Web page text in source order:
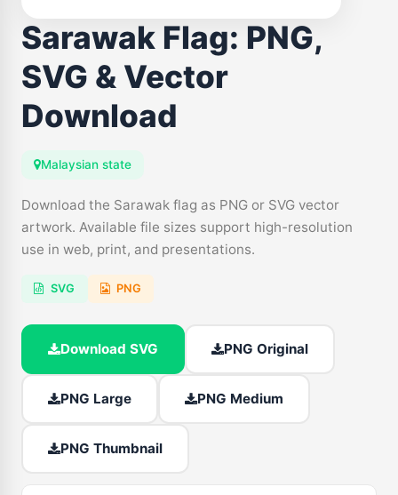
Sarawak Flag: PNG,
SVG & Vector
Download
Malaysian state
Download the Sarawak flag as PNG or SVG vector
artwork. Available file sizes support high-resolution
use in web, print, and presentations.
SVG PNG
Download SVG PNG Original
PNG Large PNG Medium
PNG Thumbnail